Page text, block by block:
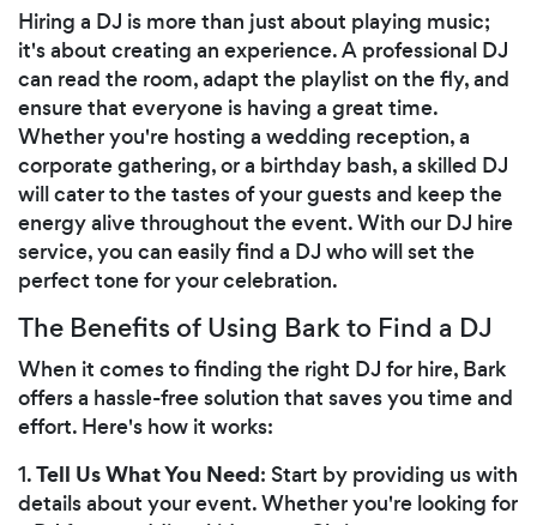
Hiring a DJ is more than just about playing music;
it's about creating an experience. A professional DJ
can read the room, adapt the playlist on the fly, and
ensure that everyone is having a great time.
Whether you're hosting a wedding reception, a
corporate gathering, or a birthday bash, a skilled DJ
will cater to the tastes of your guests and keep the
energy alive throughout the event. With our DJ hire
service, you can easily find a DJ who will set the
perfect tone for your celebration.
The Benefits of Using Bark to Find a DJ
When it comes to finding the right DJ for hire, Bark
offers a hassle-free solution that saves you time and
effort. Here's how it works:
1.Tell Us What You Need: Start by providing us with
details about your event. Whether you're looking for